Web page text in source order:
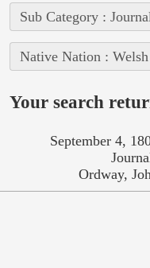
Sub Category :
Native Nation :
Your search
September 4,
Ordway,